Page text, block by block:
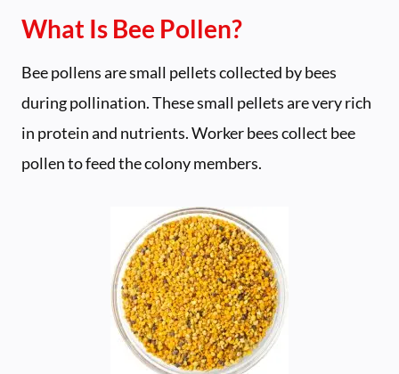
What Is Bee Pollen?
Bee pollens are small pellets collected by bees
during pollination. These small pellets are very rich
in protein and nutrients. Worker bees collect bee
pollen to feed the colony members.